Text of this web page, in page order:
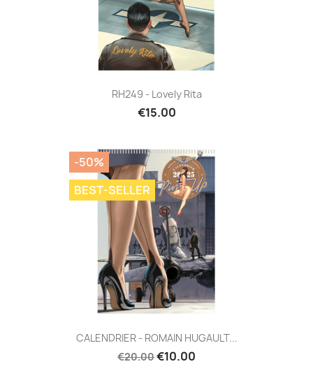
RH249 - Lovely Rita
€15.00
CALENDRIER - ROMAIN HUGAULT...
€20.00€10.00
-50%
BEST-SELLER